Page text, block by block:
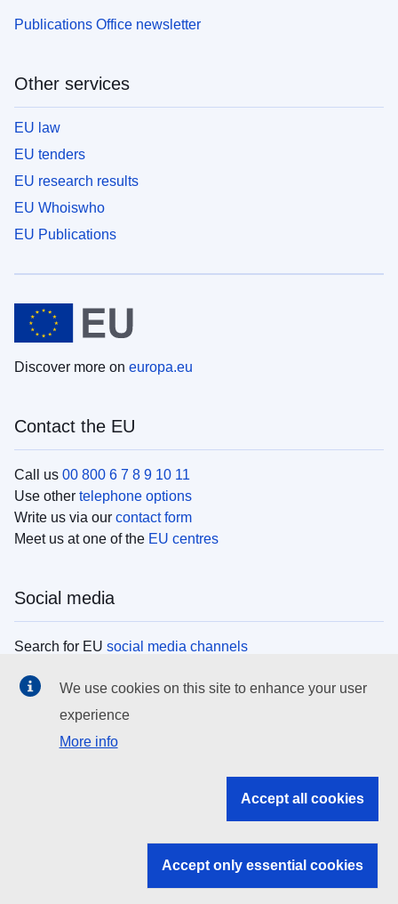
Publications Office newsletter
Other services
EU law
EU tenders
EU research results
EU Whoiswho
EU Publications
Discover more on europa.eu
Contact the EU
Call us 00 800 6 7 8 9 10 11
Use other telephone options
Write us via our contact form
Meet us at one of the EU centres
Social media
Search for EU social media channels
EU institutions
Search all EU institutions and bodies
EU institutions
We use cookies on this site to enhance your user
experience
More info
Accept all cookies
Accept only essential cookies